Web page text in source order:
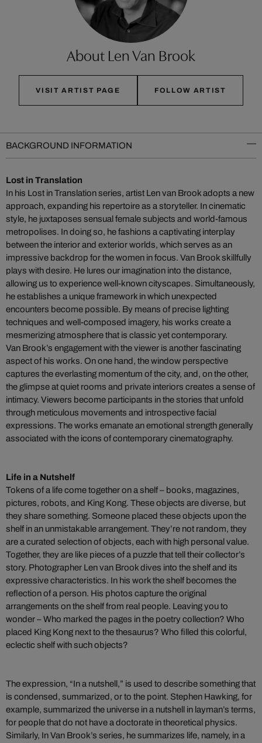
About Len Van Brook
VISIT ARTIST PAGE FOLLOW ARTIST
BACKGROUND INFORMATION
Lost in Translation
In his Lost in Translation series, artist Len van Brook adopts a new
approach, expanding his repertoire as a storyteller. In cinematic
style, he juxtaposes sensual female subjects and world-famous
metropolises. In doing so, he fashions a captivating interplay
between the interior and exterior worlds, which serves as an
impressive backdrop for the women in focus. Van Brook skillfully
plays with desire. He lures our imagination into the distance,
allowing us to experience well-known cityscapes. Simultaneously,
he establishes a unique framework in which unexpected
encounters become possible. By means of precise lighting
techniques and well-composed imagery, his works create a
mesmerizing atmosphere that is classic yet contemporary.
Van Brook’s engagement with the viewer is another fascinating
aspect of his works. On one hand, the window perspective
captures the everlasting momentum of the city, and, on the other,
the glimpse at quiet rooms and private interiors creates a sense of
intimacy. Viewers become participants in the stories that unfold
through meticulous movements and introspective facial
expressions. The works emanate an emotional strength generally
associated with the icons of contemporary cinematography.
Life in a Nutshelf
Tokens of a life come together on a shelf – books, magazines,
pictures, robots, and King Kong. These objects are diverse, but
they share something. Someone placed these objects upon the
shelf in an unmistakable arrangement. They’re not random, they
are a curated selection of objects, each with high personal value.
Together, they are like pieces of a puzzle that tell their collector’s
story. Photographer Len van Brook dives into the shelf and its
expressive characteristics. In his work the shelf becomes the
reflection of a person. His photos capture the original
arrangements on the shelf from real people. Leaving you to
wonder – Who marked the pages in the poetry collection? Who
placed King Kong next to the thesaurus? Who filled this colorful,
eclectic shelf with such objects?
The expression, “In a nutshell,” is used to describe something that
is condensed, summarized, or to the point. Stephen Hawking, for
example, summarized the universe in a nutshell in layman’s terms,
for people that do not have a doctorate in theoretical physics.
Similarly, In Van Brook’s series, he summarizes life, namely, in a